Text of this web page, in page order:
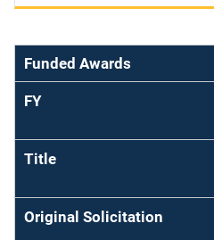
Funded Awards
FY
Title
Original Solicitation